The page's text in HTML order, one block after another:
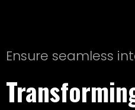
Ensure seamless